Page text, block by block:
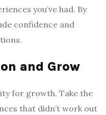
you’ve had. By
confidence and
and Grow
for growth. Take the
that didn’t work out